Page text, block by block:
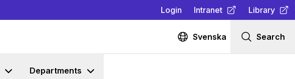
Login Intranet
(Opens in new tab )
Library
(Opens in
Svenska Search
Departments